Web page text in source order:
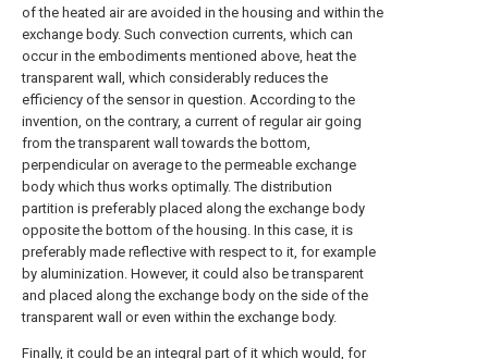
of the heated air are avoided in the housing and within the
exchange body. Such convection currents, which can
occur in the embodiments mentioned above, heat the
transparent wall, which considerably reduces the
efficiency of the sensor in question. According to the
invention, on the contrary, a current of regular air going
from the transparent wall towards the bottom,
perpendicular on average to the permeable exchange
body which thus works optimally. The distribution
partition is preferably placed along the exchange body
opposite the bottom of the housing. In this case, it is
preferably made reflective with respect to it, for example
by aluminization. However, it could also be transparent
and placed along the exchange body on the side of the
transparent wall or even within the exchange body.
Finally, it could be an integral part of it which would, for